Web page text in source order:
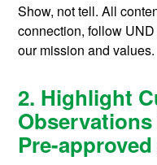
Show, not tell. All
connection, follow
our mission and values.
2. Highlight
Pre-